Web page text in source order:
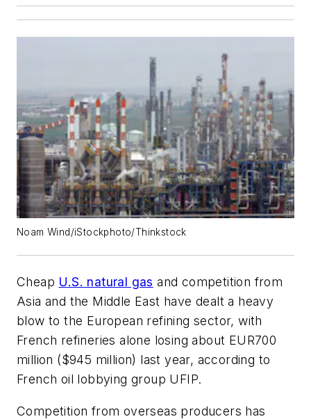
Noam Wind/iStockphoto/Thinkstock
Cheap U.S. natural gas and competition from
Asia and the Middle East have dealt a heavy
blow to the European refining sector, with
French refineries alone losing about EUR700
million ($945 million) last year, according to
French oil lobbying group UFIP.
Competition from overseas producers has